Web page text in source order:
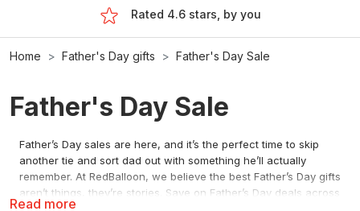
Rated 4.6 stars, by you
Home Father's Day gifts Father's Day Sale
Father's Day Sale
Read more
Father’s Day sales are here, and it’s the perfect time to skip
another tie and sort dad out with something he’ll actually
remember. At RedBalloon, we believe the best Father’s Day gifts
aren’t things, they’re stories. Save on Father’s Day deals across